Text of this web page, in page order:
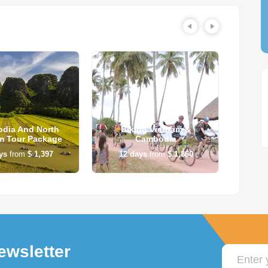
And North
Tour Package
from $ 1,397
Biking Vietnam &
Cambodia
12 days from $ 1,860
12-